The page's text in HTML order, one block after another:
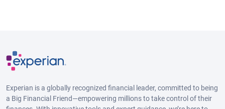
Experian is a globally recognized financial leader, committed to being
a Big Financial Friend—empowering millions to take control of their